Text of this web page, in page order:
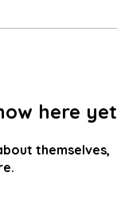
here yet
themselves,